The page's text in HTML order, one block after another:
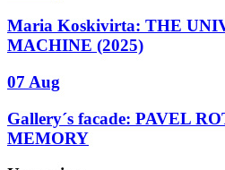
Maria Koskivirta: THE
MACHINE (2025)
07 Aug
Gallery´s facade: PAVEL
MEMORY